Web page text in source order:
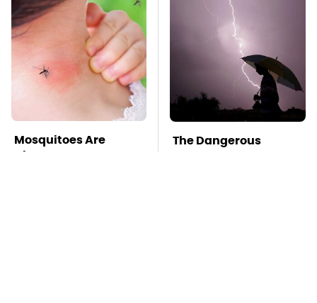
Mosquitoes Are
Always Drawn To
The Dangerous